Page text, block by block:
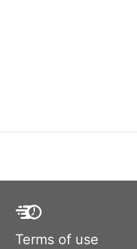
Terms of use